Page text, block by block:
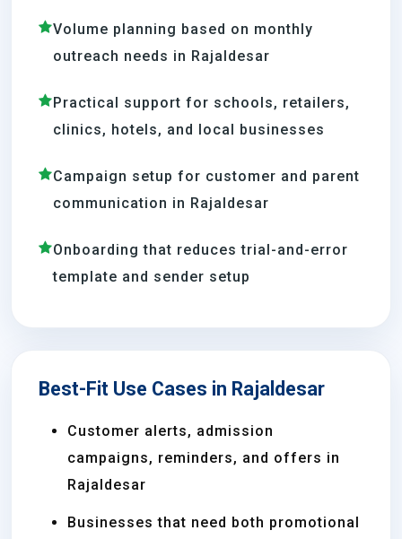
Volume planning based on monthly
outreach needs in Rajaldesar
Practical support for schools, retailers,
clinics, hotels, and local businesses
Campaign setup for customer and parent
communication in Rajaldesar
Onboarding that reduces trial-and-error
template and sender setup
Best-Fit Use Cases in Rajaldesar
Customer alerts, admission
campaigns, reminders, and offers in
Rajaldesar
Businesses that need both promotional